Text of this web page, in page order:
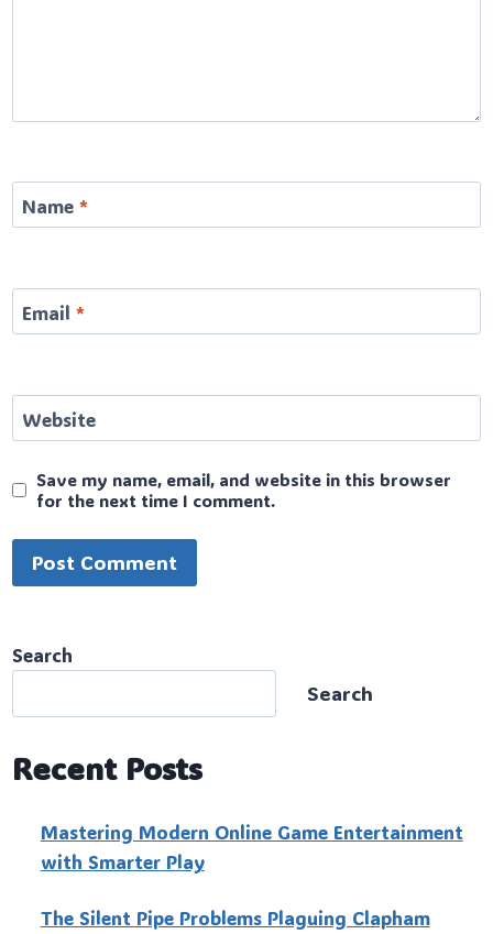
Name *
Email *
Website
Save my name, email, and website in this browser
for the next time I comment.
Search
Search
Recent Posts
Mastering Modern Online Game Entertainment
with Smarter Play
The Silent Pipe Problems Plaguing Clapham